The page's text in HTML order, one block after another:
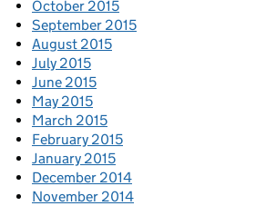
October 2015
September 2015
August 2015
July 2015
June 2015
May 2015
March 2015
February 2015
January 2015
December 2014
November 2014